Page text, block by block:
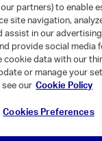
Ask a Question
partners) to enable
site navigation,
assist in our
provide social media
cookie data with our
or manage your
see our Cookie Policy
Cookies Preferences